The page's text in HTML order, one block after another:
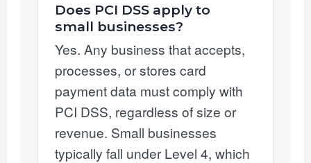
Does PCI DSS apply to
small businesses?
Yes. Any business that accepts,
processes, or stores card
payment data must comply with
PCI DSS, regardless of size or
revenue. Small businesses
typically fall under Level 4, which